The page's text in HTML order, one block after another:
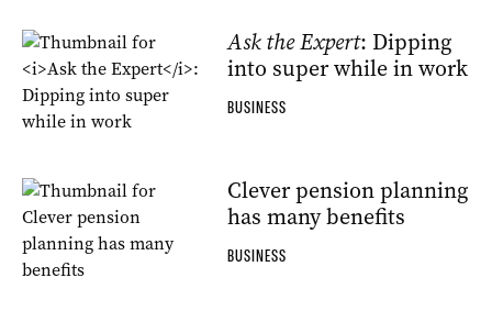
Ask the Expert: Dipping
into super while in work
BUSINESS
Clever pension planning
has many benefits
BUSINESS